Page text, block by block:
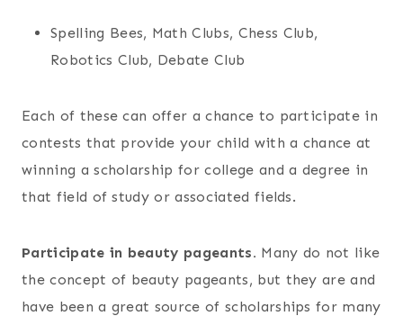
Spelling Bees, Math Clubs, Chess Club,
Robotics Club, Debate Club
Each of these can offer a chance to participate in
contests that provide your child with a chance at
winning a scholarship for college and a degree in
that field of study or associated fields.
Participate in beauty pageants. Many do not like
the concept of beauty pageants, but they are and
have been a great source of scholarships for many